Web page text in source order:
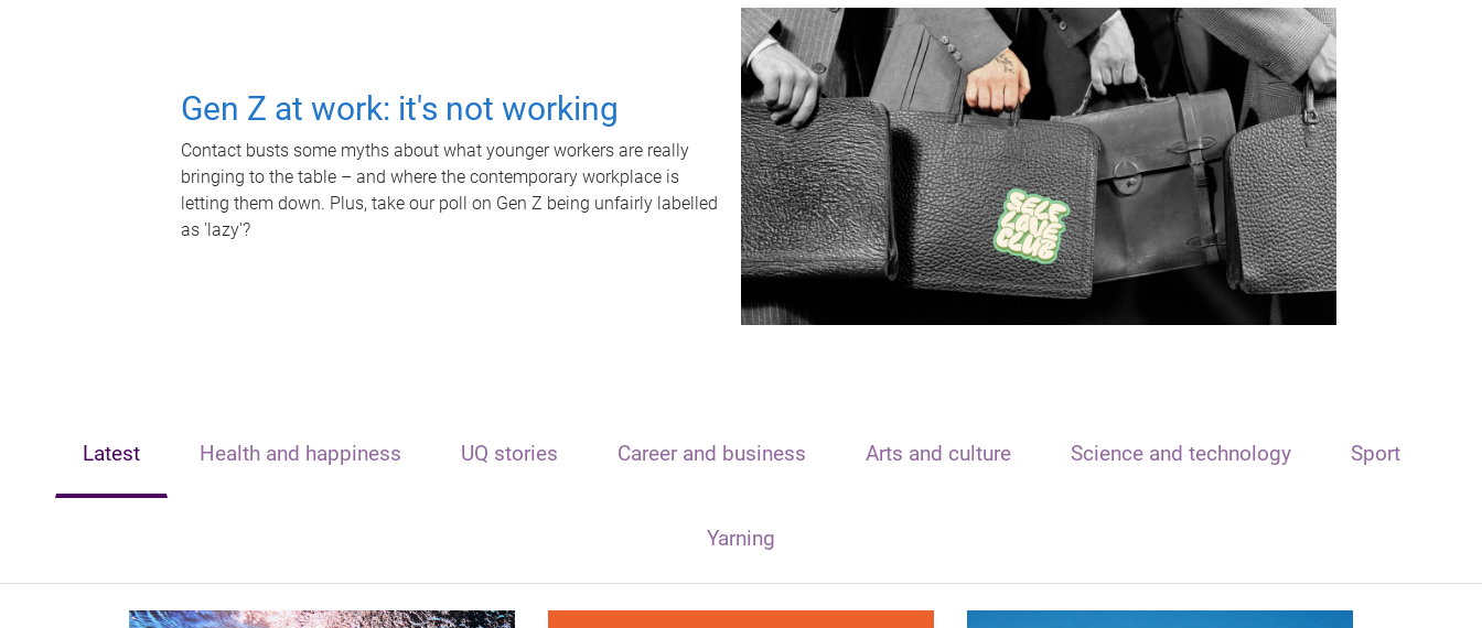
Gen Z at work: it's not working
Contact busts some myths about what younger workers are really
bringing to the table – and where the contemporary workplace is
letting them down. Plus, take our poll on Gen Z being unfairly labelled
as 'lazy'?
Latest Health and happiness UQ stories Career and business Arts and culture Science and technology Sport
Yarning